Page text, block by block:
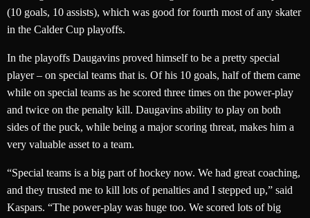
(10 goals, 10 assists), which was good for fourth most of any skater
in the Calder Cup playoffs.
In the playoffs Daugavins proved himself to be a pretty special
player – on special teams that is. Of his 10 goals, half of them came
while on special teams as he scored three times on the power-play
and twice on the penalty kill. Daugavins ability to play on both
sides of the puck, while being a major scoring threat, makes him a
very valuable asset to a team.
“Special teams is a big part of hockey now. We had great coaching,
and they trusted me to kill lots of penalties and I stepped up,” said
Kaspars. “The power-play was huge too. We scored lots of big